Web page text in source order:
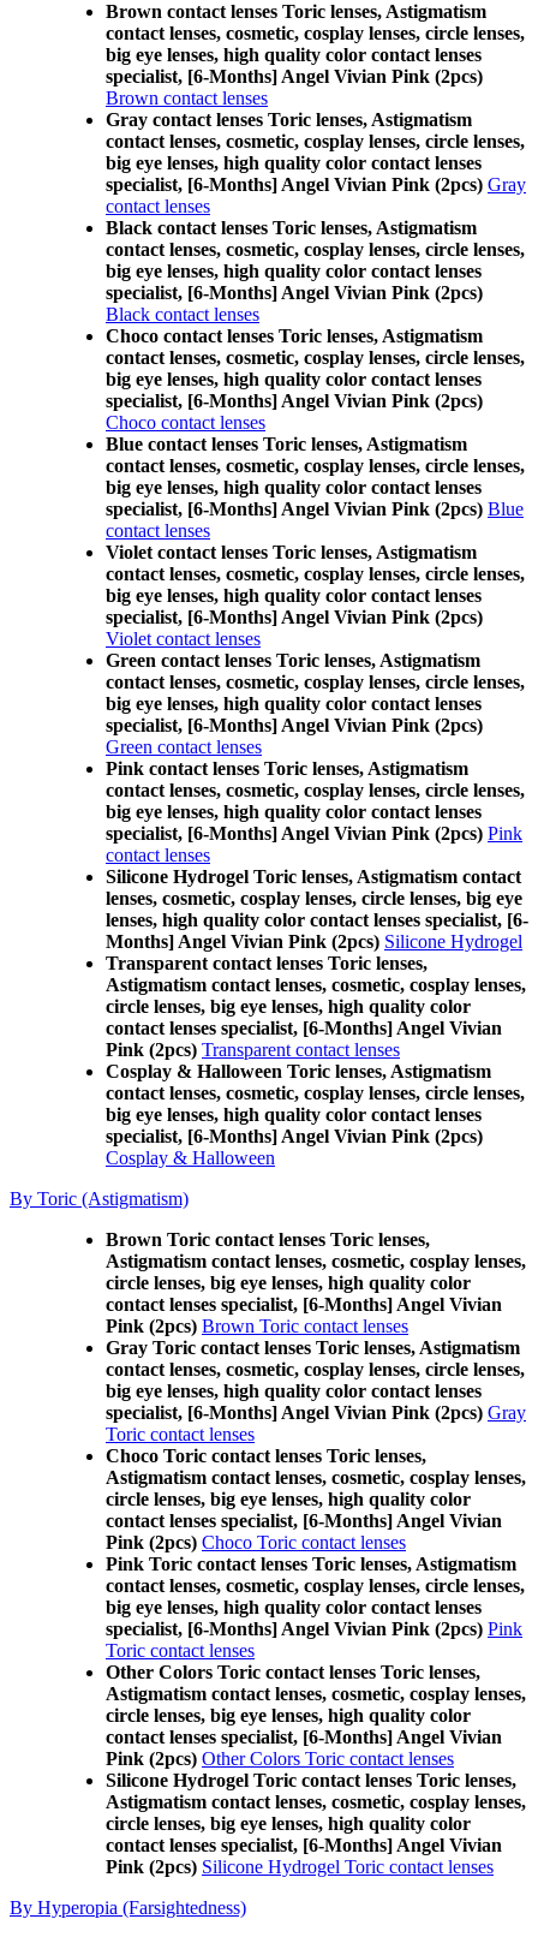
Brown contact lenses Toric lenses, Astigmatism
contact lenses, cosmetic, cosplay lenses, circle lenses,
big eye lenses, high quality color contact lenses
specialist, [6-Months] Angel Vivian Pink (2pcs)
Brown contact lenses
Gray contact lenses Toric lenses, Astigmatism
contact lenses, cosmetic, cosplay lenses, circle lenses,
big eye lenses, high quality color contact lenses
specialist, [6-Months] Angel Vivian Pink (2pcs) Gray
contact lenses
Black contact lenses Toric lenses, Astigmatism
contact lenses, cosmetic, cosplay lenses, circle lenses,
big eye lenses, high quality color contact lenses
specialist, [6-Months] Angel Vivian Pink (2pcs)
Black contact lenses
Choco contact lenses Toric lenses, Astigmatism
contact lenses, cosmetic, cosplay lenses, circle lenses,
big eye lenses, high quality color contact lenses
specialist, [6-Months] Angel Vivian Pink (2pcs)
Choco contact lenses
Blue contact lenses Toric lenses, Astigmatism
contact lenses, cosmetic, cosplay lenses, circle lenses,
big eye lenses, high quality color contact lenses
specialist, [6-Months] Angel Vivian Pink (2pcs) Blue
contact lenses
Violet contact lenses Toric lenses, Astigmatism
contact lenses, cosmetic, cosplay lenses, circle lenses,
big eye lenses, high quality color contact lenses
specialist, [6-Months] Angel Vivian Pink (2pcs)
Violet contact lenses
Green contact lenses Toric lenses, Astigmatism
contact lenses, cosmetic, cosplay lenses, circle lenses,
big eye lenses, high quality color contact lenses
specialist, [6-Months] Angel Vivian Pink (2pcs)
Green contact lenses
Pink contact lenses Toric lenses, Astigmatism
contact lenses, cosmetic, cosplay lenses, circle lenses,
big eye lenses, high quality color contact lenses
specialist, [6-Months] Angel Vivian Pink (2pcs) Pink
contact lenses
Silicone Hydrogel Toric lenses, Astigmatism contact
lenses, cosmetic, cosplay lenses, circle lenses, big eye
lenses, high quality color contact lenses specialist, [6-
Months] Angel Vivian Pink (2pcs) Silicone Hydrogel
Transparent contact lenses Toric lenses,
Astigmatism contact lenses, cosmetic, cosplay lenses,
circle lenses, big eye lenses, high quality color
contact lenses specialist, [6-Months] Angel Vivian
Pink (2pcs) Transparent contact lenses
Cosplay & Halloween Toric lenses, Astigmatism
contact lenses, cosmetic, cosplay lenses, circle lenses,
big eye lenses, high quality color contact lenses
specialist, [6-Months] Angel Vivian Pink (2pcs)
Cosplay & Halloween
By Toric (Astigmatism)
Brown Toric contact lenses Toric lenses,
Astigmatism contact lenses, cosmetic, cosplay lenses,
circle lenses, big eye lenses, high quality color
contact lenses specialist, [6-Months] Angel Vivian
Pink (2pcs) Brown Toric contact lenses
Gray Toric contact lenses Toric lenses, Astigmatism
contact lenses, cosmetic, cosplay lenses, circle lenses,
big eye lenses, high quality color contact lenses
specialist, [6-Months] Angel Vivian Pink (2pcs) Gray
Toric contact lenses
Choco Toric contact lenses Toric lenses,
Astigmatism contact lenses, cosmetic, cosplay lenses,
circle lenses, big eye lenses, high quality color
contact lenses specialist, [6-Months] Angel Vivian
Pink (2pcs) Choco Toric contact lenses
Pink Toric contact lenses Toric lenses, Astigmatism
contact lenses, cosmetic, cosplay lenses, circle lenses,
big eye lenses, high quality color contact lenses
specialist, [6-Months] Angel Vivian Pink (2pcs) Pink
Toric contact lenses
Other Colors Toric contact lenses Toric lenses,
Astigmatism contact lenses, cosmetic, cosplay lenses,
circle lenses, big eye lenses, high quality color
contact lenses specialist, [6-Months] Angel Vivian
Pink (2pcs) Other Colors Toric contact lenses
Silicone Hydrogel Toric contact lenses Toric lenses,
Astigmatism contact lenses, cosmetic, cosplay lenses,
circle lenses, big eye lenses, high quality color
contact lenses specialist, [6-Months] Angel Vivian
Pink (2pcs) Silicone Hydrogel Toric contact lenses
By Hyperopia (Farsightedness)